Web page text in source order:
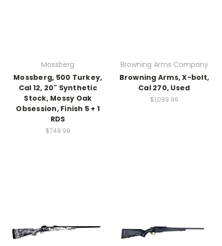
Mossberg
Mossberg, 500 Turkey,
Cal 12, 20" Synthetic
Stock, Mossy Oak
Obsession, Finish 5 + 1
RDS
$749.99
Browning Arms Company
Browning Arms, X-bolt,
Cal 270, Used
$1,099.99